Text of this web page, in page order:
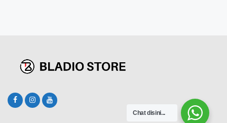
Chat disini...